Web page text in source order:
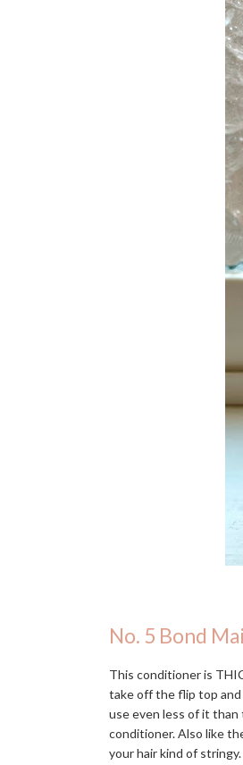
No. 5 Bond
This conditioner is
take off the flip top and
use even less of it
conditioner. Also like
your hair kind of